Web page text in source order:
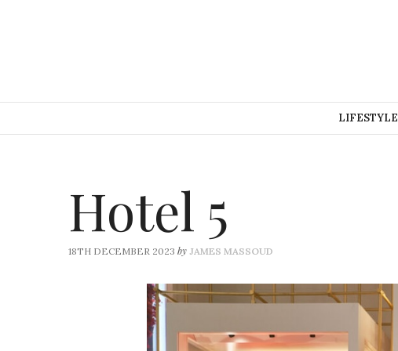
LIFESTYLE
Hotel 5
18TH DECEMBER 2023 by JAMES MASSOUD